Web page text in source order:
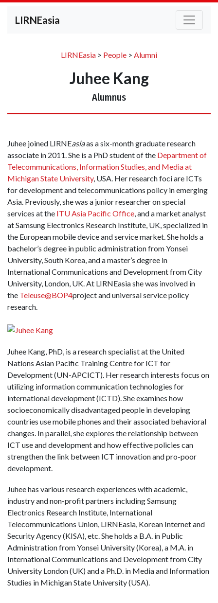
LIRNEasia
LIRNEasia > People > Alumni
Juhee Kang
Alumnus
Juhee joined LIRNEasiaas a six-month graduate research
associate in 2011. She is a PhD student of the Department of
Telecommunications, Information Studies, and Media at
Michigan State University, USA. Her research foci are ICTs
for development and telecommunications policy in emerging
Asia. Previously, she was a junior researcher on special
services at the ITU Asia Pacific Office, and a market analyst
at Samsung Electronics Research Institute, UK, specialized in
the European mobile device and service market. She holds a
bachelor’s degree in public administration from Yonsei
University, South Korea, and a master’s degree in
International Communications and Development from City
University, London, UK. At LIRNEasia she was involved in
the Teleuse@BOP4project and universal service policy
research.
Juhee Kang, PhD, is a research specialist at the United
Nations Asian Pacific Training Centre for ICT for
Development (UN-APCICT). Her research interests focus on
utilizing information communication technologies for
international development (ICTD). She examines how
socioeconomically disadvantaged people in developing
countries use mobile phones and their associated behavioral
changes. In parallel, she explores the relationship between
ICT use and development and how effective policies can
strengthen the link between ICT innovation and pro-poor
development.
Juhee has various research experiences with academic,
industry and non-profit partners including Samsung
Electronics Research Institute, International
Telecommunications Union, LIRNEasia, Korean Internet and
Security Agency (KISA), etc. She holds a B.A. in Public
Administration from Yonsei University (Korea), a M.A. in
International Communications and Development from City
University London (UK) and a Ph.D. in Media and Information
Studies in Michigan State University (USA).